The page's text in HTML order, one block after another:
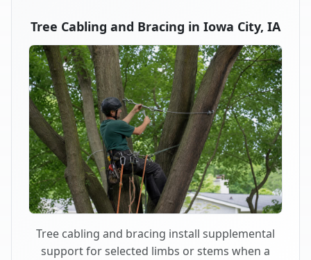
Tree Cabling and Bracing in Iowa City, IA
Tree cabling and bracing install supplemental
support for selected limbs or stems when a